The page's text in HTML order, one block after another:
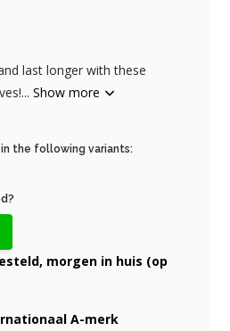
last longer with these
Show more
the following variants:
morgen in huis (op
A-merk